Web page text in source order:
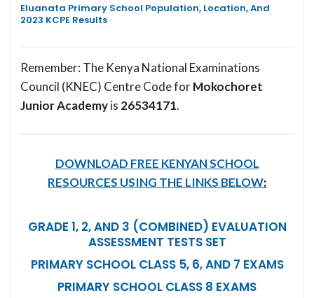
Eluanata Primary School Population, Location, And
2023 KCPE Results
Remember: The Kenya National Examinations
Council (KNEC) Centre Code forMokochoret
Junior Academyis 26534171.
DOWNLOAD FREE KENYAN SCHOOL
RESOURCES USING THE LINKS BELOW:
GRADE 1, 2, AND 3 (COMBINED) EVALUATION
ASSESSMENT TESTS SET
PRIMARY SCHOOL CLASS 5, 6, AND 7 EXAMS
PRIMARY SCHOOL CLASS 8 EXAMS